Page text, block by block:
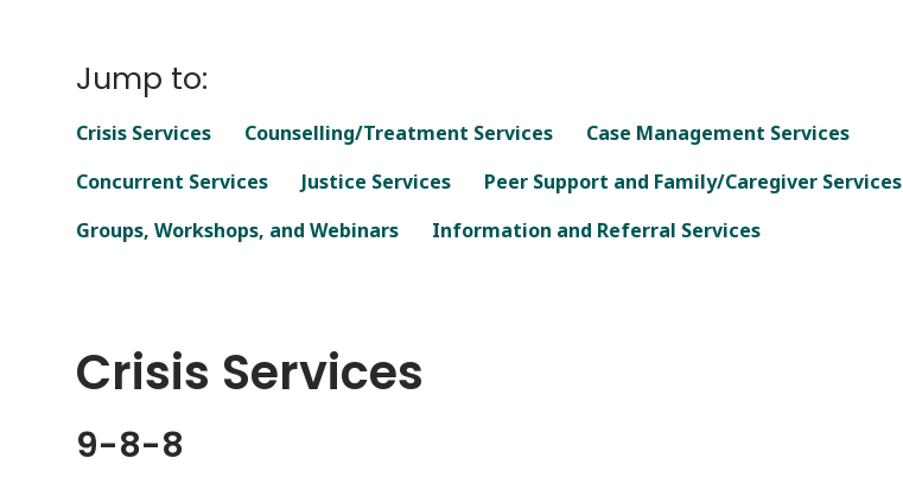
Jump to:
Crisis Services Counselling/Treatment Services
Case Management Services
Concurrent Services
Justice Services
Peer Support and Family/Caregiver Services
Groups, Workshops, and Webinars
Information and Referral Services
Crisis Services
9-8-8